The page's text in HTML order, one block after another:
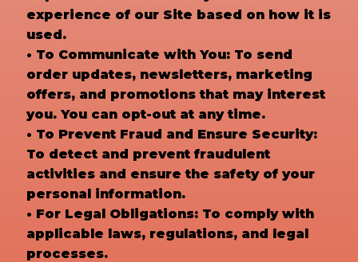
experience of our Site based on how it is
used.
• To Communicate with You: To send
order updates, newsletters, marketing
offers, and promotions that may interest
you. You can opt-out at any time.
• To Prevent Fraud and Ensure Security:
To detect and prevent fraudulent
activities and ensure the safety of your
personal information.
• For Legal Obligations: To comply with
applicable laws, regulations, and legal
processes.